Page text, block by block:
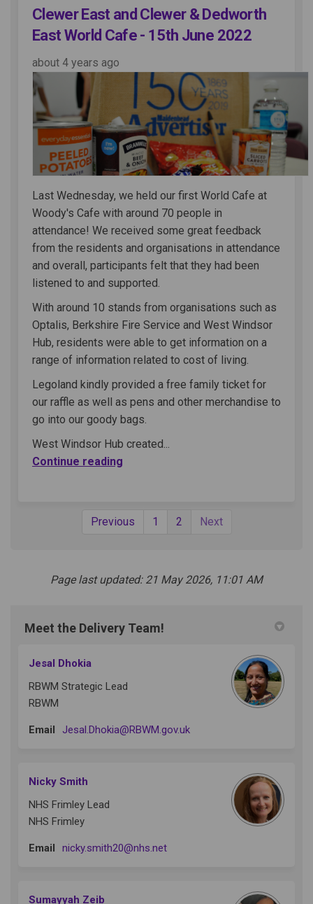
Clewer East and Clewer & Dedworth
East World Cafe - 15th June 2022
about 4 years ago
Last Wednesday, we held our first World Cafe at
Woody's Cafe with around 70 people in
attendance! We received some great feedback
from the residents and organisations in attendance
and overall, participants felt that they had been
listened to and supported.
With around 10 stands from organisations such as
Optalis, Berkshire Fire Service and West Windsor
Hub, residents were able to get information on a
range of information related to cost of living.
Legoland kindly provided a free family ticket for
our raffle as well as pens and other merchandise to
go into our goody bags.
West Windsor Hub created...
Continue reading
Previous 1 2 Next
Page last updated: 21 May 2026, 11:01 AM
Meet the Delivery Team!
Jesal Dhokia
RBWM Strategic Lead
RBWM
Email Jesal.Dhokia@RBWM.gov.uk(External link)
Nicky Smith
NHS Frimley Lead
NHS Frimley
Email nicky.smith20@nhs.net(External link)
Sumayyah Zeib